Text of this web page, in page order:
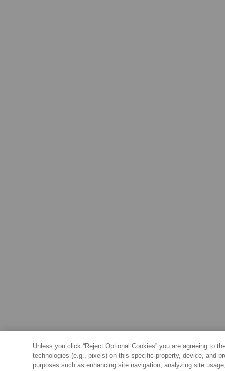
Unless you click “Reject Optional Cookies” you are agreeing to
technologies (e.g., pixels) on this specific property, device, and
purposes such as enhancing site navigation, analyzing site